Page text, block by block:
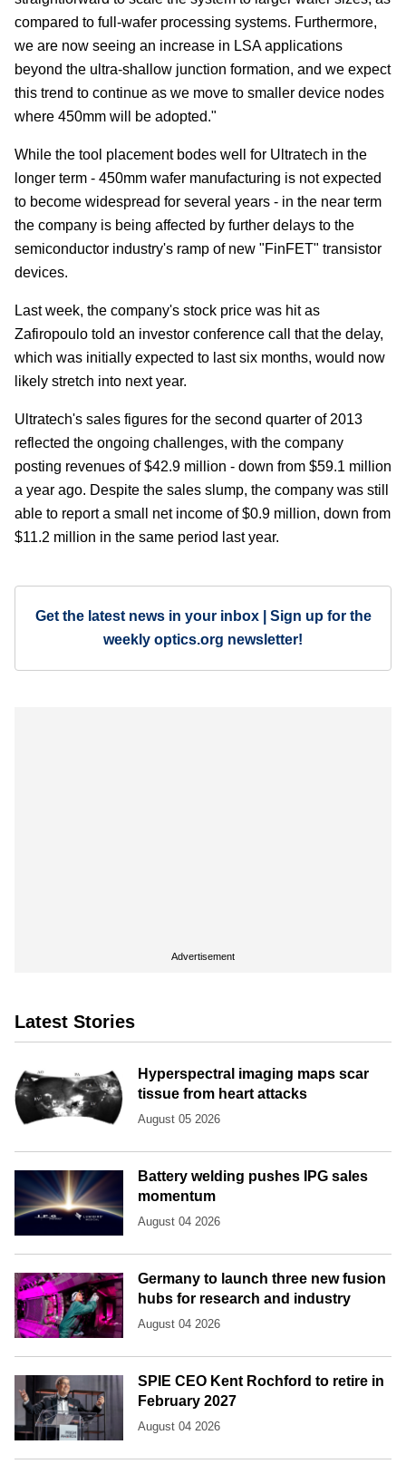
compared to full-wafer processing systems. Furthermore,
we are now seeing an increase in LSA applications
beyond the ultra-shallow junction formation, and we expect
this trend to continue as we move to smaller device nodes
where 450mm will be adopted."
While the tool placement bodes well for Ultratech in the
longer term - 450mm wafer manufacturing is not expected
to become widespread for several years - in the near term
the company is being affected by further delays to the
semiconductor industry's ramp of new "FinFET" transistor
devices.
Last week, the company's stock price was hit as
Zafiropoulo told an investor conference call that the delay,
which was initially expected to last six months, would now
likely stretch into next year.
Ultratech's sales figures for the second quarter of 2013
reflected the ongoing challenges, with the company
posting revenues of $42.9 million - down from $59.1 million
a year ago. Despite the sales slump, the company was still
able to report a small net income of $0.9 million, down from
$11.2 million in the same period last year.
Get the latest news in your inbox | Sign up for the
weekly optics.org newsletter!
Advertisement
Latest Stories
Hyperspectral imaging maps scar
tissue from heart attacks
August 05 2026
Battery welding pushes IPG sales
momentum
August 04 2026
Germany to launch three new fusion
hubs for research and industry
August 04 2026
SPIE CEO Kent Rochford to retire in
February 2027
August 04 2026